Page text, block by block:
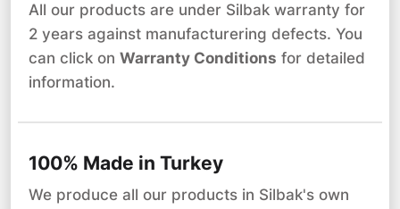
All our products are under Silbak warranty for
2 years against manufacturering defects. You
can click on Warranty Conditions for detailed
information.
100% Made in Turkey
We produce all our products in Silbak's own